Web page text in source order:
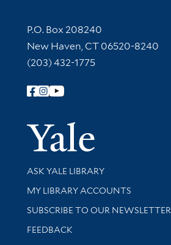
Contact Information
P.O. Box 208240
New Haven, CT 06520-8240
(203) 432-1775
Follow Yale Library
Library Services
ASK YALE LIBRARY
Get research help and support
MY LIBRARY ACCOUNTS
SUBSCRIBE TO OUR NEWSLETTER
Stay updated with library news and
FEEDBACK